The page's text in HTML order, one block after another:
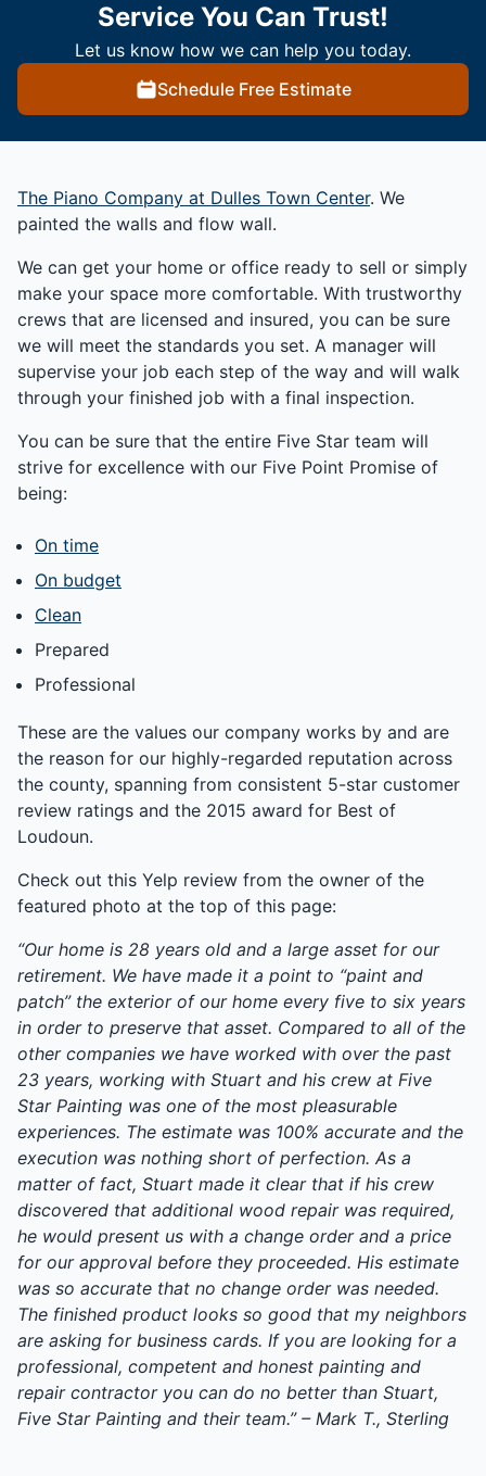
Service You Can Trust!
Let us know how we can help you today.
Schedule Free Estimate
The Piano Company at Dulles Town Center. We
painted the walls and flow wall.
We can get your home or office ready to sell or simply
make your space more comfortable. With trustworthy
crews that are licensed and insured, you can be sure
we will meet the standards you set. A manager will
supervise your job each step of the way and will walk
through your finished job with a final inspection.
You can be sure that the entire Five Star team will
strive for excellence with our Five Point Promise of
being:
On time
On budget
Clean
Prepared
Professional
These are the values our company works by and are
the reason for our highly-regarded reputation across
the county, spanning from consistent 5-star customer
review ratings and the 2015 award for Best of
Loudoun.
Check out this Yelp review from the owner of the
featured photo at the top of this page:
“Our home is 28 years old and a large asset for our
retirement. We have made it a point to “paint and
patch” the exterior of our home every five to six years
in order to preserve that asset. Compared to all of the
other companies we have worked with over the past
23 years, working with Stuart and his crew at Five
Star Painting was one of the most pleasurable
experiences. The estimate was 100% accurate and the
execution was nothing short of perfection. As a
matter of fact, Stuart made it clear that if his crew
discovered that additional wood repair was required,
he would present us with a change order and a price
for our approval before they proceeded. His estimate
was so accurate that no change order was needed.
The finished product looks so good that my neighbors
are asking for business cards. If you are looking for a
professional, competent and honest painting and
repair contractor you can do no better than Stuart,
Five Star Painting and their team.” – Mark T., Sterling